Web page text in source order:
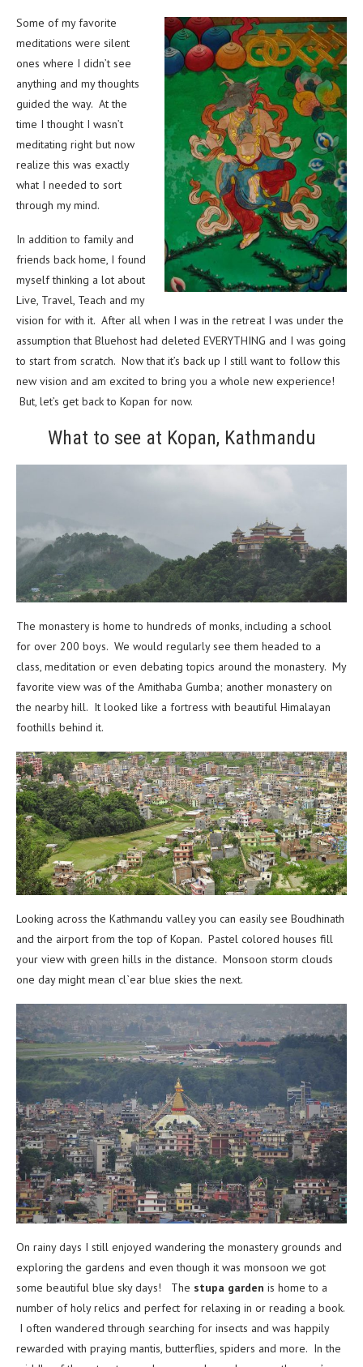
Some of my favorite
meditations were silent
ones where I didn’t see
anything and my thoughts
guided the way. At the
time I thought I wasn’t
meditating right but now
realize this was exactly
what I needed to sort
through my mind.
In addition to family and
friends back home, I found
myself thinking a lot about
Live, Travel, Teach and my
vision for with it. After all when I was in the retreat I was under the
assumption that Bluehost had deleted EVERYTHING and I was going
to start from scratch. Now that it’s back up I still want to follow this
new vision and am excited to bring you a whole new experience!
But, let’s get back to Kopan for now.
What to see at Kopan, Kathmandu
The monastery is home to hundreds of monks, including a school
for over 200 boys. We would regularly see them headed to a
class, meditation or even debating topics around the monastery. My
favorite view was of the Amithaba Gumba; another monastery on
the nearby hill. It looked like a fortress with beautiful Himalayan
foothills behind it.
Looking across the Kathmandu valley you can easily see Boudhinath
and the airport from the top of Kopan. Pastel colored houses fill
your view with green hills in the distance. Monsoon storm clouds
one day might mean cl`ear blue skies the next.
On rainy days I still enjoyed wandering the monastery grounds and
exploring the gardens and even though it was monsoon we got
some beautiful blue sky days! The stupa garden is home to a
number of holy relics and perfect for relaxing in or reading a book.
I often wandered through searching for insects and was happily
rewarded with praying mantis, butterflies, spiders and more. In the